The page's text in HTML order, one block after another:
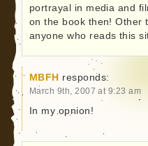
portrayal in media and
on the book then! Other
anyone who reads this
MBFH responds:
March 9th, 2007 at 9:23 am
In my opnion!